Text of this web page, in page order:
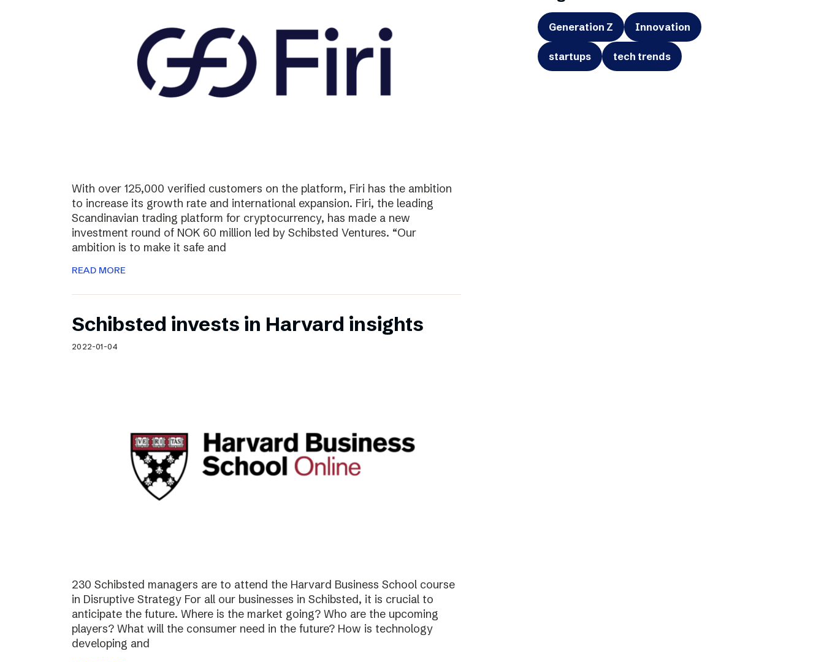
With over 125,000 verified customers on the platform, Firi has the ambition
to increase its growth rate and international expansion. Firi, the leading
Scandinavian trading platform for cryptocurrency, has made a new
investment round of NOK 60 million led by Schibsted Ventures. “Our
ambition is to make it safe and
READ MORE
Schibsted invests in Harvard insights
2022-01-04
230 Schibsted managers are to attend the Harvard Business School course
in Disruptive Strategy For all our businesses in Schibsted, it is crucial to
anticipate the future. Where is the market going? Who are the upcoming
players? What will the consumer need in the future? How is technology
developing and
Generation Z Innovation
startups tech trends